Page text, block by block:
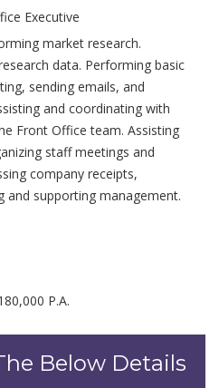
Executive
market research.
data. Performing basic
sending emails, and
and coordinating with
Front Office team. Assisting
staff meetings and
company receipts,
and supporting management.
P.A.
Below Details